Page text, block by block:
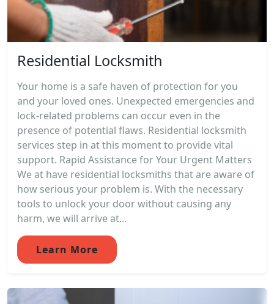
Residential Locksmith
Your home is a safe haven of protection for you
and your loved ones. Unexpected emergencies and
lock-related problems can occur even in the
presence of potential flaws. Residential locksmith
services step in at this moment to provide vital
support. Rapid Assistance for Your Urgent Matters
We at have residential locksmiths that are aware of
how serious your problem is. With the necessary
tools to unlock your door without causing any
harm, we will arrive at...
Learn More